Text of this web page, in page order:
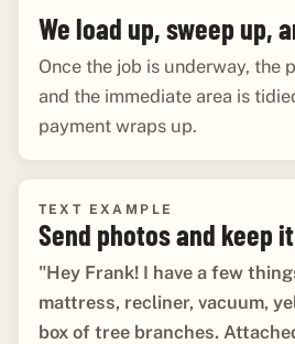
We load up, sweep up,
Once the job is underway, the
and the immediate area is
payment wraps up.
TEXT EXAMPLE
Send photos and keep
"Hey Frank! I have a few
mattress, recliner, vacuum,
box of tree branches.